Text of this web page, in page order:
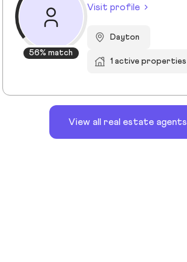
56% match
Visit profile
Dayton
1 active properties
View all real estate agents